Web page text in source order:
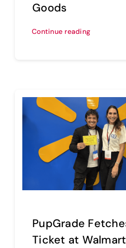
Goods
Continue reading
PupGrade
Ticket at